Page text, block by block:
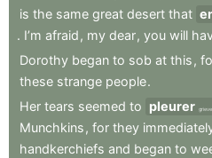
is the same great desert that
. I’m afraid , my dear, you will
Dorothy began to sob at this ,
these strange people.
Her tears seemed to pleurer grieve
Munchkins , for they
handkerchiefs and began to